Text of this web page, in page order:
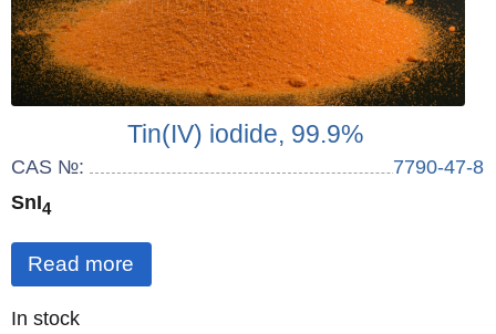
Tin(IV) iodide, 99.9%
CAS №:
7790-47-8
SnI4
Read more
Quantity
In stock